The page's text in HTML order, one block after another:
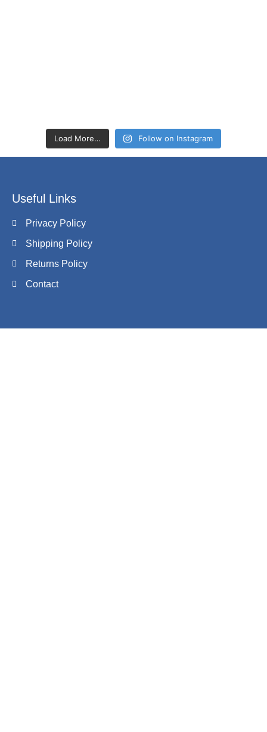
Load More… Follow on Instagram
Useful Links
Privacy Policy
Shipping Policy
Returns Policy
Contact